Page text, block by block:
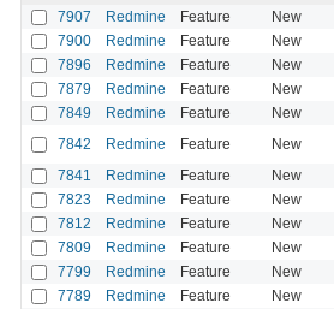
7907
Redmine Feature New
7900 Redmine Feature New
7896 Redmine Feature New
7879 Redmine Feature New
7849 Redmine Feature New
7842 Redmine Feature New
7841 Redmine Feature New
7823 Redmine Feature New
7812 Redmine Feature New
7809 Redmine Feature New
7799 Redmine Feature New
7789 Redmine Feature New